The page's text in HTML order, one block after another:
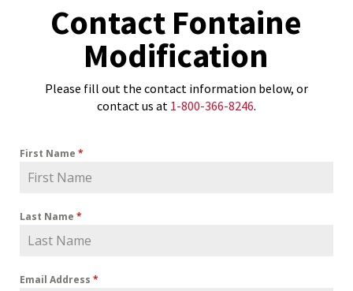
Contact Fontaine
Modification
Please fill out the contact information below, or
contact us at 1-800-366-8246.
First Name *
Last Name *
Email Address *